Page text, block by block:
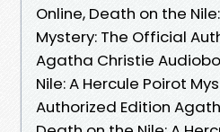
Online, Death on the
Mystery: The Official
Agatha Christie
Nile: A Hercule Poirot
Authorized Edition